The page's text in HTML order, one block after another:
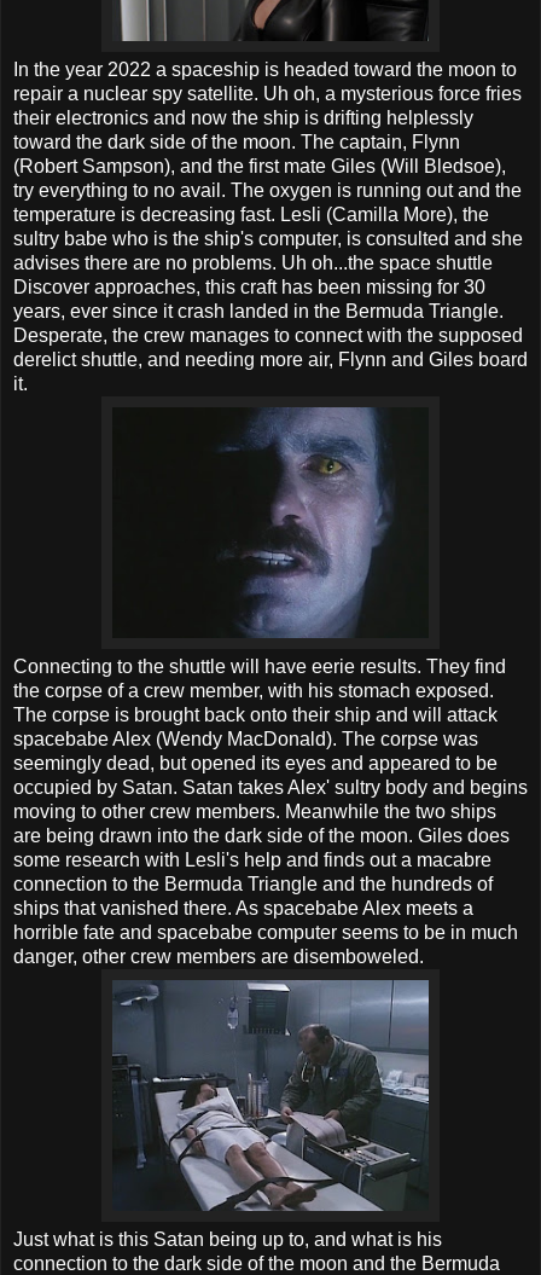
In the year 2022 a spaceship is headed toward the moon to
repair a nuclear spy satellite. Uh oh, a mysterious force fries
their electronics and now the ship is drifting helplessly
toward the dark side of the moon. The captain, Flynn
(Robert Sampson), and the first mate Giles (Will Bledsoe),
try everything to no avail. The oxygen is running out and the
temperature is decreasing fast. Lesli (Camilla More), the
sultry babe who is the ship's computer, is consulted and she
advises there are no problems. Uh oh...the space shuttle
Discover approaches, this craft has been missing for 30
years, ever since it crash landed in the Bermuda Triangle.
Desperate, the crew manages to connect with the supposed
derelict shuttle, and needing more air, Flynn and Giles board
it.
Connecting to the shuttle will have eerie results. They find
the corpse of a crew member, with his stomach exposed.
The corpse is brought back onto their ship and will attack
spacebabe Alex (Wendy MacDonald). The corpse was
seemingly dead, but opened its eyes and appeared to be
occupied by Satan. Satan takes Alex' sultry body and begins
moving to other crew members. Meanwhile the two ships
are being drawn into the dark side of the moon. Giles does
some research with Lesli's help and finds out a macabre
connection to the Bermuda Triangle and the hundreds of
ships that vanished there. As spacebabe Alex meets a
horrible fate and spacebabe computer seems to be in much
danger, other crew members are disemboweled.
Just what is this Satan being up to, and what is his
connection to the dark side of the moon and the Bermuda